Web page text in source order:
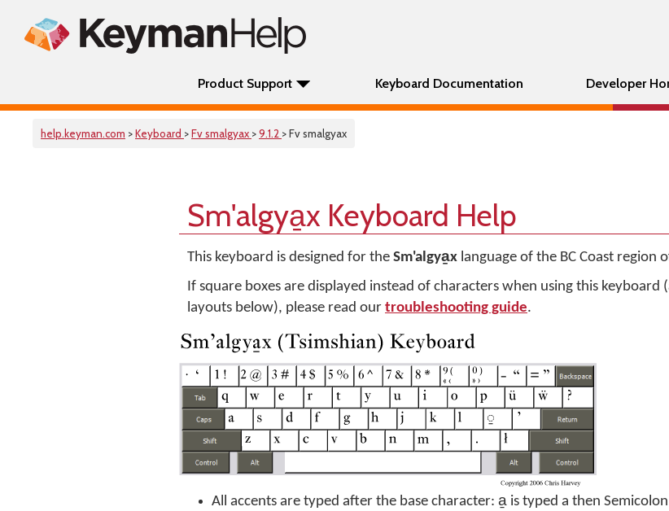
Product Support Keyboard Documentation Developer
help.keyman.com >Keyboard >Fv smalgyax >9.1.2 > Fv smalgyax
Sm'algya̱x Keyboard Help
This keyboard is designed for the Sm'algya̱x language of the BC Coast region
If square boxes are displayed instead of characters when using this keyboard
layouts below), please read our troubleshooting guide.
All accents are typed after the base character: a̱ is typed a then